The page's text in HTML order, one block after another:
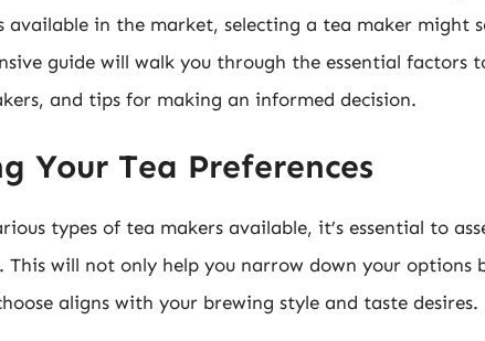
in the market, selecting a tea maker might
guide will walk you through the essential factors
and tips for making an informed decision.
Your Tea Preferences
types of tea makers available, it’s essential to
This will not only help you narrow down your options
aligns with your brewing style and taste desires.